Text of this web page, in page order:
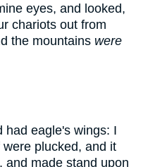
eyes, and looked,
chariots out from
the mountains were
had eagle's wings: I
plucked, and it
and made stand upon